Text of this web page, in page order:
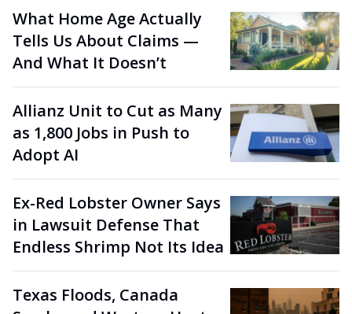
What Home Age Actually
Tells Us About Claims —
And What It Doesn’t
Allianz Unit to Cut as Many
as 1,800 Jobs in Push to
Adopt AI
Ex-Red Lobster Owner Says
in Lawsuit Defense That
Endless Shrimp Not Its Idea
Texas Floods, Canada